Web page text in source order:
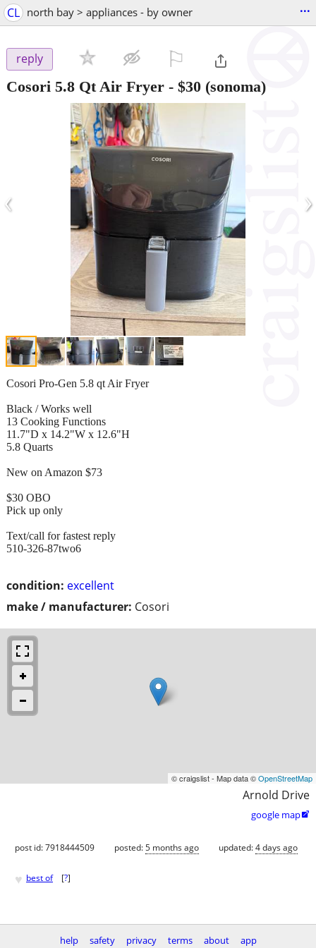
CL north bay > appliances - by owner ...
reply
Cosori 5.8 Qt Air Fryer - $30 (sonoma)
‹ ›
condition: excellent
make / manufacturer: Cosori
Cosori Pro-Gen 5.8 qt Air Fryer
Black / Works well
13 Cooking Functions
11.7"D x 14.2"W x 12.6"H
5.8 Quarts
New on Amazon $73
$30 OBO
Pick up only
Text/call for fastest reply
510-326-87two6
© craigslist - Map data ©OpenStreetMap
Arnold Drive
google map
post id: 7918444509 posted:5 months ago updated:4 days ago
♥ best of [?]
help safety privacy terms about app